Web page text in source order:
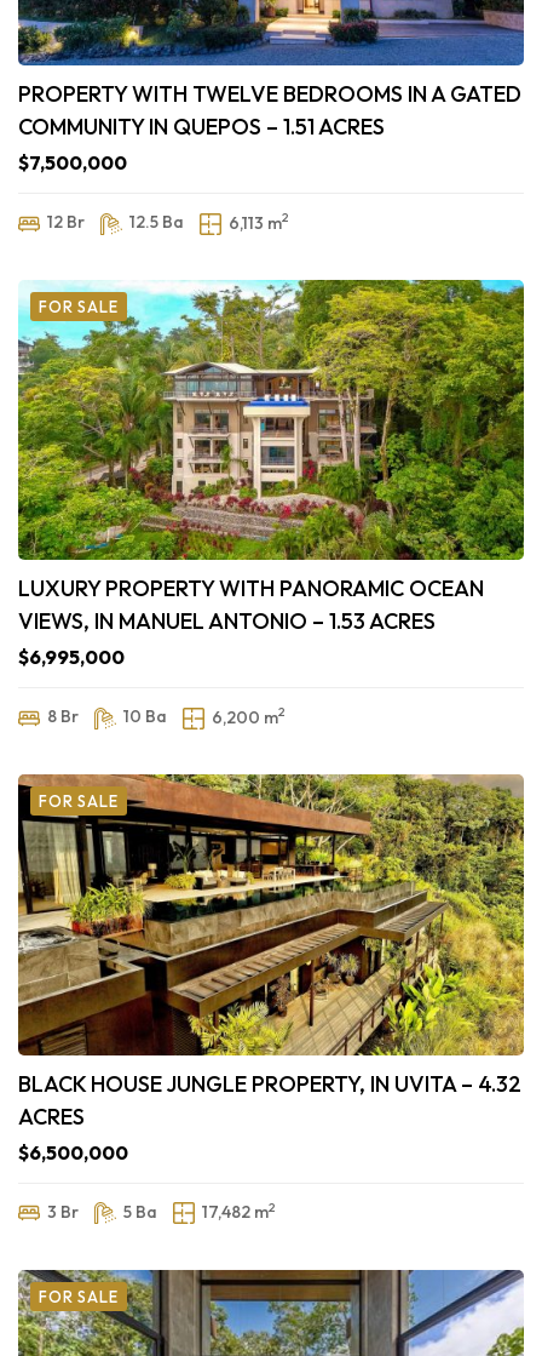
PROPERTY WITH TWELVE BEDROOMS IN A GATED
COMMUNITY IN QUEPOS – 1.51 ACRES
$7,500,000
12 Br 12.5 Ba 6,113 m2
FOR SALE
LUXURY PROPERTY WITH PANORAMIC OCEAN
VIEWS, IN MANUEL ANTONIO – 1.53 ACRES
$6,995,000
8 Br 10 Ba 6,200 m2
FOR SALE
BLACK HOUSE JUNGLE PROPERTY, IN UVITA – 4.32
ACRES
$6,500,000
3 Br 5 Ba 17,482 m2
FOR SALE